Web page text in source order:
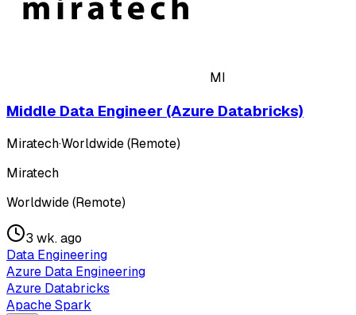
MI
Middle Data Engineer (Azure Databricks)
Miratech·Worldwide (Remote)
Miratech
Worldwide (Remote)
3 wk. ago
Data Engineering
Azure Data Engineering
Azure Databricks
Apache Spark